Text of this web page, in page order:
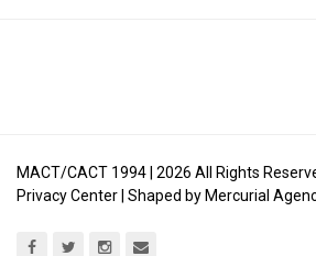
MACT/CACT 1994 | 2026 All Rights
Privacy Center | Shaped by Mercurial